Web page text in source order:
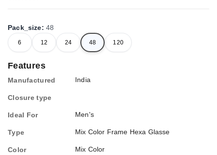
Pack_size: 48
6 12 24 48 120
Features
Manufactured India
Closure type
Ideal For Men's
Type Mix Color Frame Hexa Glasse
Color
Mix Color